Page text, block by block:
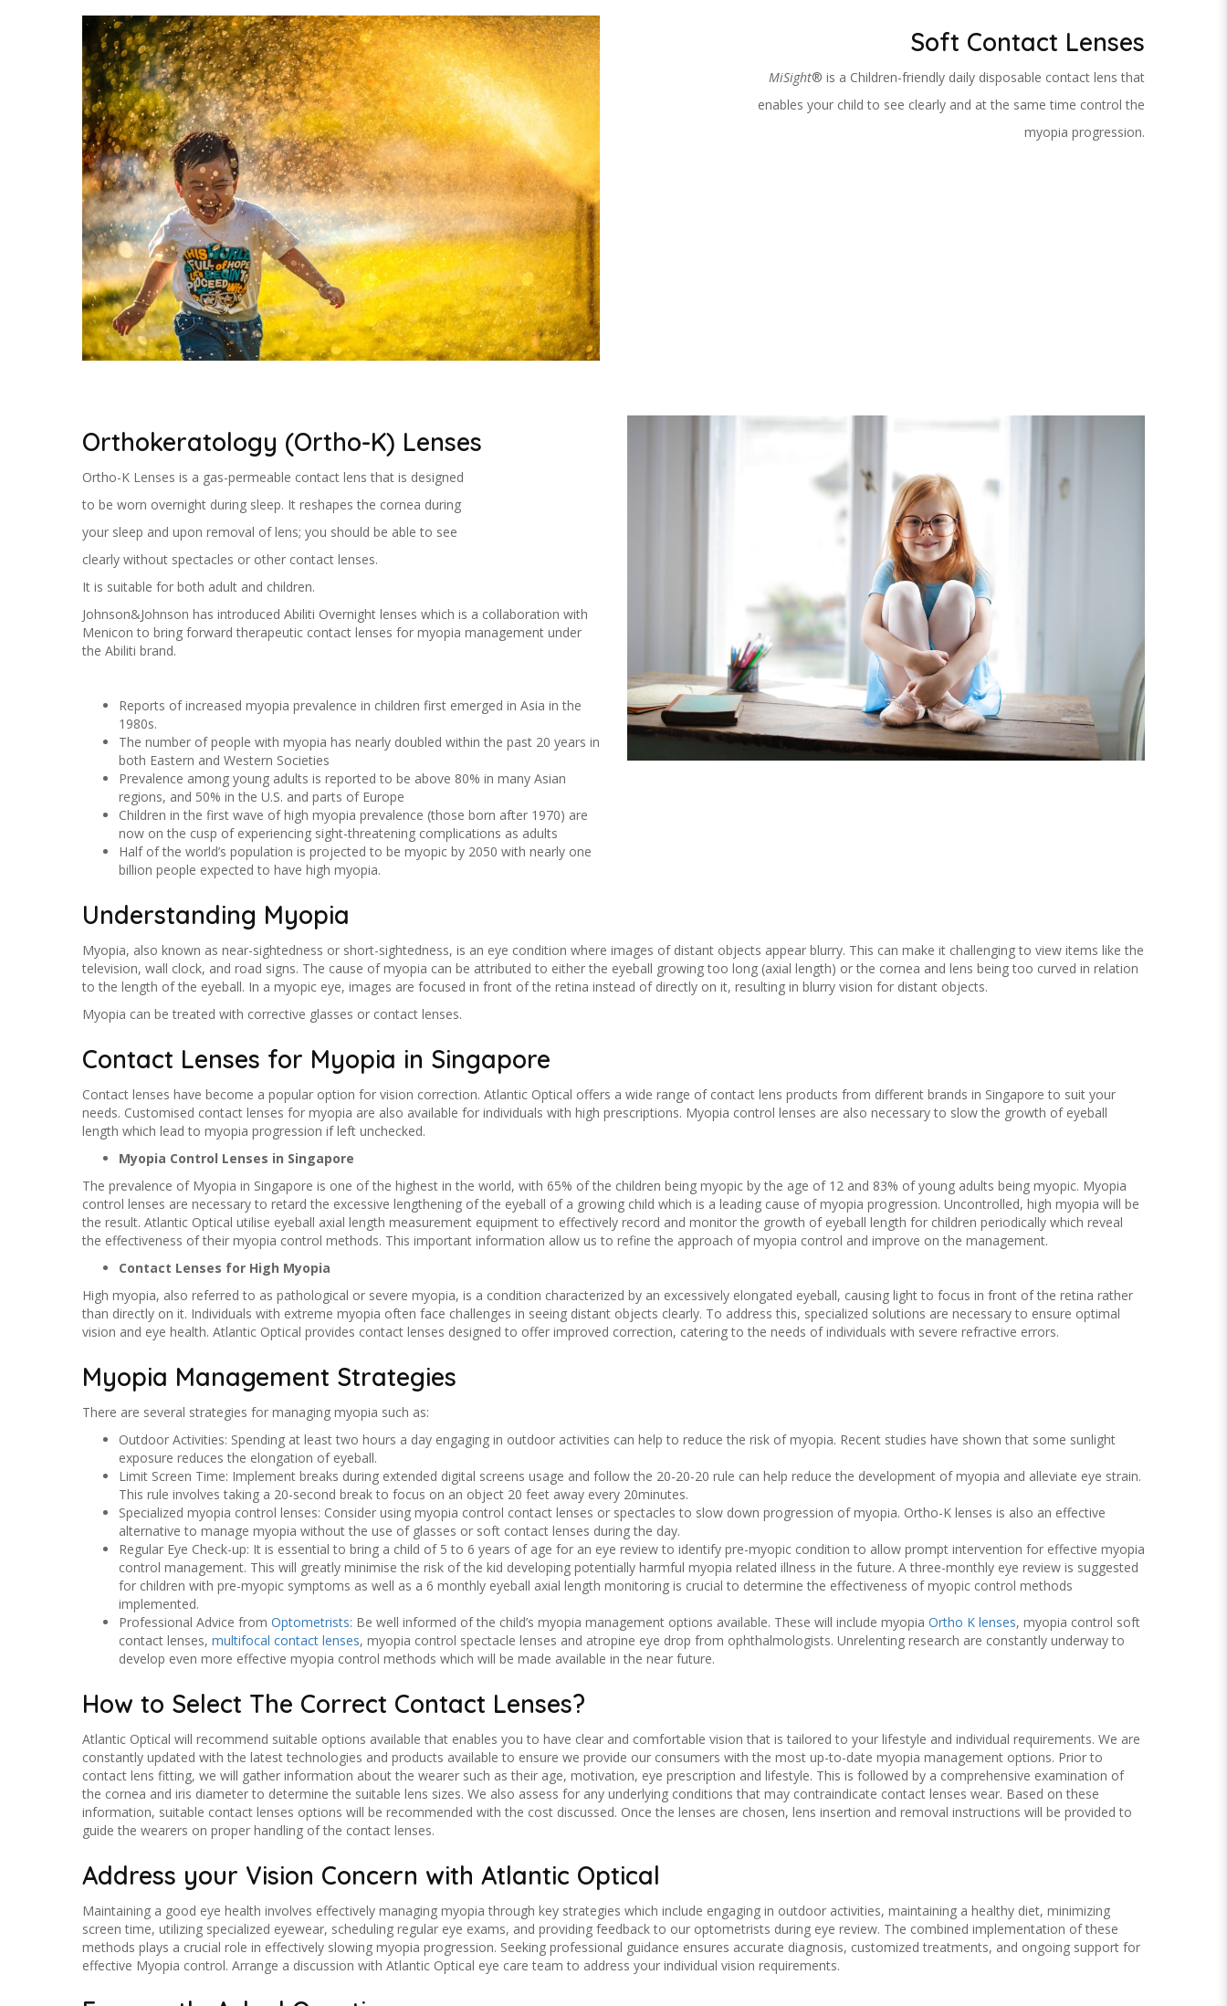
Soft Contact Lenses
MiSight® is a Children-friendly daily disposable contact lens that
enables your child to see clearly and at the same time control the
myopia progression.
Orthokeratology (Ortho-K) Lenses
Ortho-K Lenses is a gas-permeable contact lens that is designed
to be worn overnight during sleep. It reshapes the cornea during
your sleep and upon removal of lens; you should be able to see
clearly without spectacles or other contact lenses.
It is suitable for both adult and children.
Johnson&Johnson has introduced Abiliti Overnight lenses which is a collaboration with
Menicon to bring forward therapeutic contact lenses for myopia management under
the Abiliti brand.
Reports of increased myopia prevalence in children first emerged in Asia in the
1980s.
The number of people with myopia has nearly doubled within the past 20 years in
both Eastern and Western Societies
Prevalence among young adults is reported to be above 80% in many Asian
regions, and 50% in the U.S. and parts of Europe
Children in the first wave of high myopia prevalence (those born after 1970) are
now on the cusp of experiencing sight-threatening complications as adults
Half of the world’s population is projected to be myopic by 2050 with nearly one
billion people expected to have high myopia.
Understanding Myopia
Myopia, also known as near-sightedness or short-sightedness, is an eye condition where images of distant objects appear blurry. This can make it challenging to view items like the
television, wall clock, and road signs. The cause of myopia can be attributed to either the eyeball growing too long (axial length) or the cornea and lens being too curved in relation
to the length of the eyeball. In a myopic eye, images are focused in front of the retina instead of directly on it, resulting in blurry vision for distant objects.
Myopia can be treated with corrective glasses or contact lenses.
Contact Lenses for Myopia in Singapore
Contact lenses have become a popular option for vision correction. Atlantic Optical offers a wide range of contact lens products from different brands in Singapore to suit your
needs. Customised contact lenses for myopia are also available for individuals with high prescriptions. Myopia control lenses are also necessary to slow the growth of eyeball
length which lead to myopia progression if left unchecked.
Myopia Control Lenses in Singapore
The prevalence of Myopia in Singapore is one of the highest in the world, with 65% of the children being myopic by the age of 12 and 83% of young adults being myopic. Myopia
control lenses are necessary to retard the excessive lengthening of the eyeball of a growing child which is a leading cause of myopia progression. Uncontrolled, high myopia will be
the result. Atlantic Optical utilise eyeball axial length measurement equipment to effectively record and monitor the growth of eyeball length for children periodically which reveal
the effectiveness of their myopia control methods. This important information allow us to refine the approach of myopia control and improve on the management.
Contact Lenses for High Myopia
High myopia, also referred to as pathological or severe myopia, is a condition characterized by an excessively elongated eyeball, causing light to focus in front of the retina rather
than directly on it. Individuals with extreme myopia often face challenges in seeing distant objects clearly. To address this, specialized solutions are necessary to ensure optimal
vision and eye health. Atlantic Optical provides contact lenses designed to offer improved correction, catering to the needs of individuals with severe refractive errors.
Myopia Management Strategies
There are several strategies for managing myopia such as:
Outdoor Activities: Spending at least two hours a day engaging in outdoor activities can help to reduce the risk of myopia. Recent studies have shown that some sunlight
exposure reduces the elongation of eyeball.
Limit Screen Time: Implement breaks during extended digital screens usage and follow the 20-20-20 rule can help reduce the development of myopia and alleviate eye strain.
This rule involves taking a 20-second break to focus on an object 20 feet away every 20minutes.
Specialized myopia control lenses: Consider using myopia control contact lenses or spectacles to slow down progression of myopia. Ortho-K lenses is also an effective
alternative to manage myopia without the use of glasses or soft contact lenses during the day.
Regular Eye Check-up: It is essential to bring a child of 5 to 6 years of age for an eye review to identify pre-myopic condition to allow prompt intervention for effective myopia
control management. This will greatly minimise the risk of the kid developing potentially harmful myopia related illness in the future. A three-monthly eye review is suggested
for children with pre-myopic symptoms as well as a 6 monthly eyeball axial length monitoring is crucial to determine the effectiveness of myopic control methods
implemented.
Professional Advice from Optometrists: Be well informed of the child’s myopia management options available. These will include myopia Ortho K lenses, myopia control soft
contact lenses, multifocal contact lenses, myopia control spectacle lenses and atropine eye drop from ophthalmologists. Unrelenting research are constantly underway to
develop even more effective myopia control methods which will be made available in the near future.
How to Select The Correct Contact Lenses?
Atlantic Optical will recommend suitable options available that enables you to have clear and comfortable vision that is tailored to your lifestyle and individual requirements. We are
constantly updated with the latest technologies and products available to ensure we provide our consumers with the most up-to-date myopia management options. Prior to
contact lens fitting, we will gather information about the wearer such as their age, motivation, eye prescription and lifestyle. This is followed by a comprehensive examination of
the cornea and iris diameter to determine the suitable lens sizes. We also assess for any underlying conditions that may contraindicate contact lenses wear. Based on these
information, suitable contact lenses options will be recommended with the cost discussed. Once the lenses are chosen, lens insertion and removal instructions will be provided to
guide the wearers on proper handling of the contact lenses.
Address your Vision Concern with Atlantic Optical
Maintaining a good eye health involves effectively managing myopia through key strategies which include engaging in outdoor activities, maintaining a healthy diet, minimizing
screen time, utilizing specialized eyewear, scheduling regular eye exams, and providing feedback to our optometrists during eye review. The combined implementation of these
methods plays a crucial role in effectively slowing myopia progression. Seeking professional guidance ensures accurate diagnosis, customized treatments, and ongoing support for
effective Myopia control. Arrange a discussion with Atlantic Optical eye care team to address your individual vision requirements.